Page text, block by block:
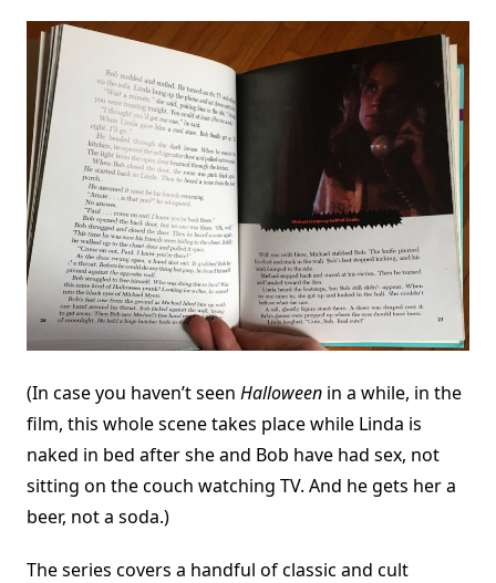
(In case you haven’t seen Halloween in a while, in the
film, this whole scene takes place while Linda is
naked in bed after she and Bob have had sex, not
sitting on the couch watching TV. And he gets her a
beer, not a soda.)
The series covers a handful of classic and cult